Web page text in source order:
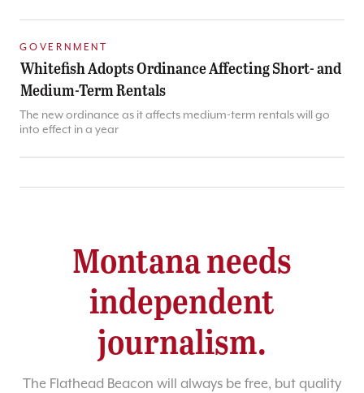
GOVERNMENT
Whitefish Adopts Ordinance Affecting Short- and
Medium-Term Rentals
The new ordinance as it affects medium-term rentals will go
into effect in a year
Montana needs
independent
journalism.
The Flathead Beacon will always be free, but quality